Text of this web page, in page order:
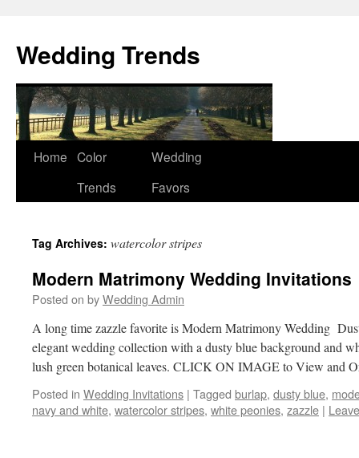
Wedding Trends
Skip
Home Color
Trends
Wedding
Favors
Tag Archives: watercolor stripes
Modern Matrimony Wedding Invitations
Posted on byWedding Admin
A long time zazzle favorite is Modern Matrimony Wedding
elegant wedding collection with a dusty blue background and
lush green botanical leaves. CLICK ON IMAGE to View and
Posted in Wedding Invitations | Tagged burlap, dusty blue,
navy and white, watercolor stripes, white peonies, zazzle |